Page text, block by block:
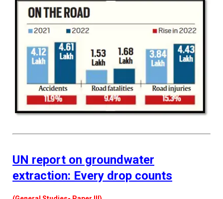
UN report on groundwater
extraction: Every drop counts